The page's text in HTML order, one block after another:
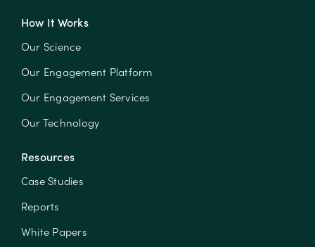
How It Works
Our Science
Our Engagement Platform
Our Engagement Services
Our Technology
Resources
Case Studies
Reports
White Papers